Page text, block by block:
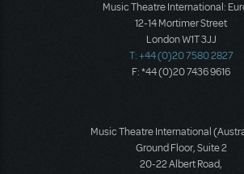
Music Theatre International:
12-14 Mortimer Street
London W1T 3JJ
T: +44 (0)20 7580 2827
F: *44 (0)20 7436 9616
Music Theatre International
Ground Floor, Suite 2
20-22 Albert Road,